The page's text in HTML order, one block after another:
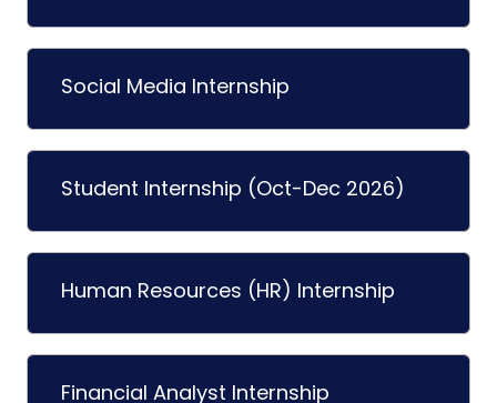
Social Media Internship
Student Internship (Oct-Dec 2026)
Human Resources (HR) Internship
Financial Analyst Internship